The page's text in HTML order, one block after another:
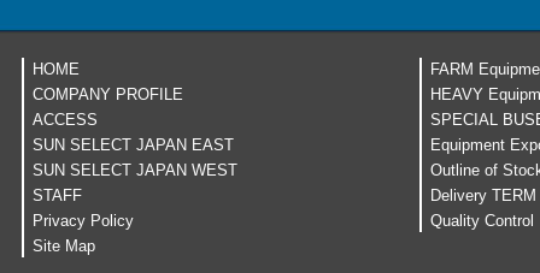
HOME
COMPANY PROFILE
ACCESS
SUN SELECT JAPAN EAST
SUN SELECT JAPAN WEST
STAFF
Privacy Policy
Site Map
FARM
HEAVY
SPECIAL
Equipment
Outline of
Delivery TERM
Quality Control